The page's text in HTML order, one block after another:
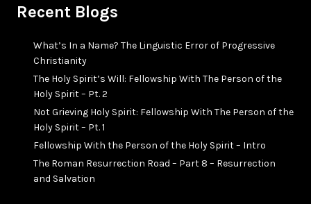
Recent Blogs
What’s In a Name? The Linguistic Error of Progressive
Christianity
The Holy Spirit’s Will: Fellowship With The Person of the
Holy Spirit – Pt. 2
Not Grieving Holy Spirit: Fellowship With The Person of the
Holy Spirit – Pt. 1
Fellowship With the Person of the Holy Spirit – Intro
The Roman Resurrection Road – Part 8 – Resurrection
and Salvation